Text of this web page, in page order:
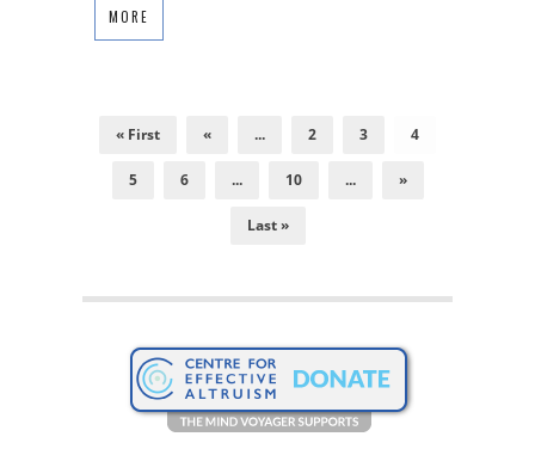
MORE
« First « ... 2 3 4
5 6 ... 10 ... »
Last »